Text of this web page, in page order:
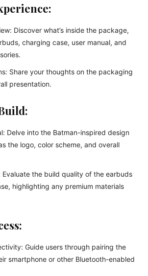
Discover what’s inside the package,
charging case, user manual, and
Share your thoughts on the packaging
presentation.
Delve into the Batman-inspired design
the logo, color scheme, and overall
Evaluate the build quality of the earbuds
highlighting any premium materials
Guide users through pairing the
smartphone or other Bluetooth-enabled